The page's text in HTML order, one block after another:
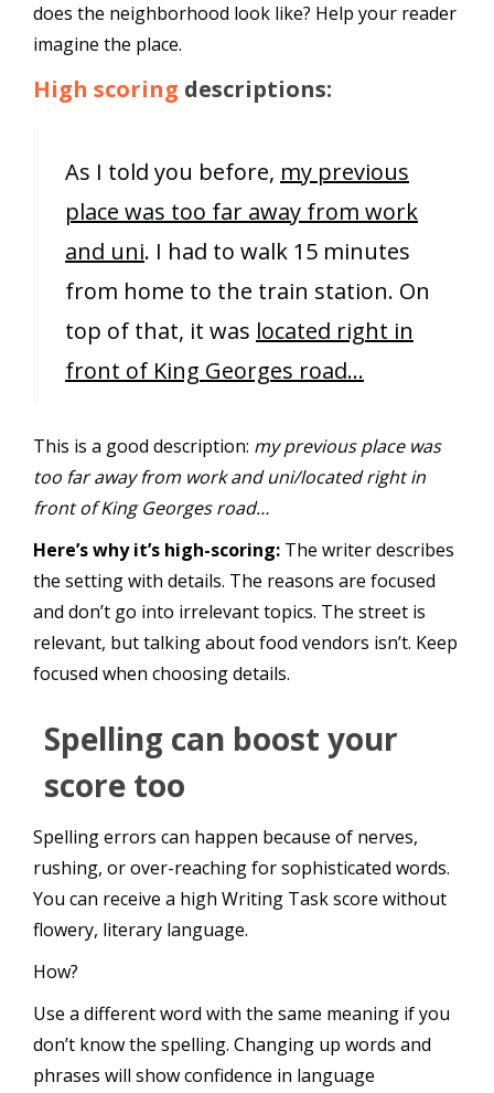
does the neighborhood look like? Help your reader
imagine the place.
High scoring descriptions:
As I told you before, my previous
place was too far away from work
and uni. I had to walk 15 minutes
from home to the train station. On
top of that, it was located right in
front of King Georges road…
This is a good description: my previous place was
too far away from work and uni/located right in
front of King Georges road…
Here’s why it’s high-scoring: The writer describes
the setting with details. The reasons are focused
and don’t go into irrelevant topics. The street is
relevant, but talking about food vendors isn’t. Keep
focused when choosing details.
Spelling can boost your
score too
Spelling errors can happen because of nerves,
rushing, or over-reaching for sophisticated words.
You can receive a high Writing Task score without
flowery, literary language.
How?
Use a different word with the same meaning if you
don’t know the spelling. Changing up words and
phrases will show confidence in language